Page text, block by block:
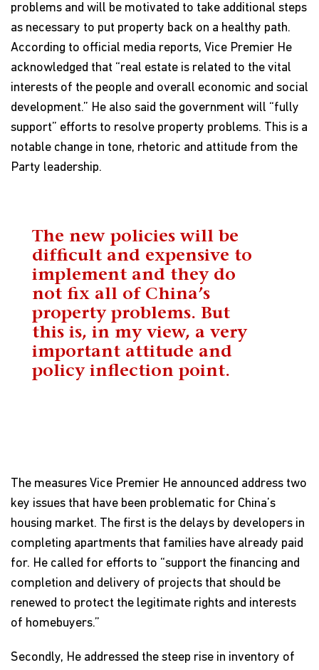
problems and will be motivated to take additional steps
as necessary to put property back on a healthy path.
According to official media reports, Vice Premier He
acknowledged that “real estate is related to the vital
interests of the people and overall economic and social
development.” He also said the government will “fully
support” efforts to resolve property problems. This is a
notable change in tone, rhetoric and attitude from the
Party leadership.
The new policies will be
difficult and expensive to
implement and they do
not fix all of China’s
property problems. But
this is, in my view, a very
important attitude and
policy inflection point.
The measures Vice Premier He announced address two
key issues that have been problematic for China’s
housing market. The first is the delays by developers in
completing apartments that families have already paid
for. He called for efforts to “support the financing and
completion and delivery of projects that should be
renewed to protect the legitimate rights and interests
of homebuyers.”
Secondly, He addressed the steep rise in inventory of